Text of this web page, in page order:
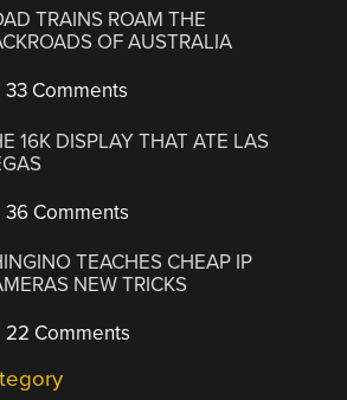
TRAINS ROAM THE
OF AUSTRALIA
33 Comments
16K DISPLAY THAT ATE LAS
36 Comments
TEACHES CHEAP IP
NEW TRICKS
22 Comments